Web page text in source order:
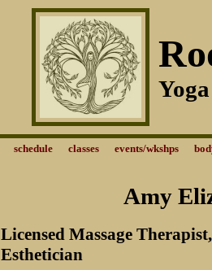
schedule classes events/wkshps
Amy
Licensed Massage
Esthetician